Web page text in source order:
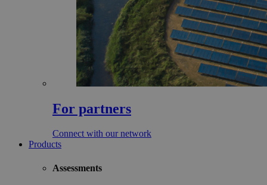
For partners
Connect with our network
Products
Assessments